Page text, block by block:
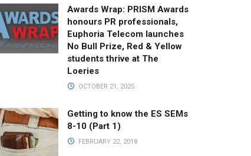
Awards Wrap: PRISM Awards
honours PR professionals,
Euphoria Telecom launches
No Bull Prize, Red & Yellow
students thrive at The
Loeries
OCTOBER 21, 2025
Getting to know the ES SEMs
8-10 (Part 1)
FEBRUARY 22, 2018